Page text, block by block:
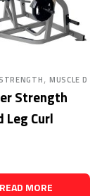
, MUSCLE D
Strength
Leg Curl
READ MORE